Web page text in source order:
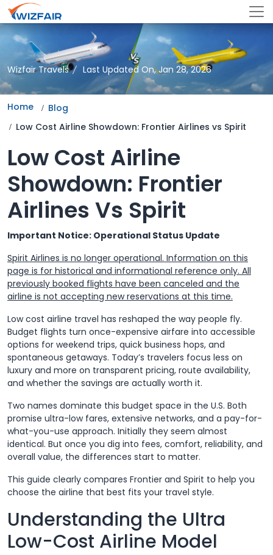
Wizfair Travels Last Updated On, Jan 28, 2026
Home
Blog
Low Cost Airline Showdown: Frontier Airlines vs Spirit
Low Cost Airline
Showdown: Frontier
Airlines Vs Spirit
Important Notice: Operational Status Update
Spirit Airlines is no longer operational. Information on this
page is for historical and informational reference only. All
previously booked flights have been canceled and the
airline is not accepting new reservations at this time.
Low cost airline travel has reshaped the way people fly.
Budget flights turn once-expensive airfare into accessible
options for weekend trips, quick business hops, and
spontaneous getaways. Today’s travelers focus less on
luxury and more on transparent pricing, route availability,
and whether the savings are actually worth it.
Two names dominate this budget space in the U.S. Both
promise ultra-low fares, extensive networks, and a pay-for-
what-you-use approach. Initially they seem almost
identical. But once you dig into fees, comfort, reliability, and
overall value, the differences start to matter.
This guide clearly compares Frontier and Spirit to help you
choose the airline that best fits your travel style.
Understanding the Ultra
Low-Cost Airline Model